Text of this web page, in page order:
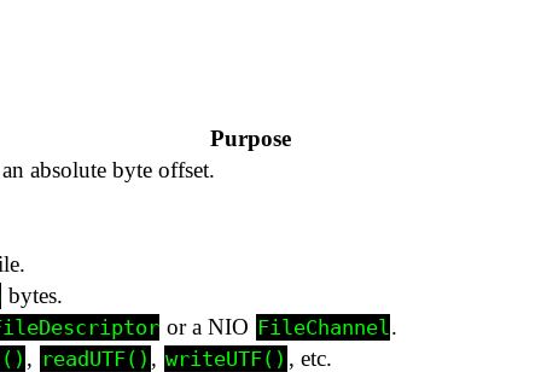
Purpose
absolute byte offset.
bytes.
or a NIO FileChannel .
, readUTF() , writeUTF() , etc.